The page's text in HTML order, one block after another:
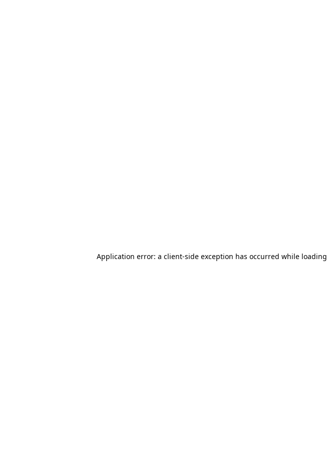
Application error: a client-side exception has occurred while loading